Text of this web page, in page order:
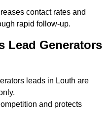
contact rates and
rapid follow-up.
Lead Generators
leads in Louth are
and protects